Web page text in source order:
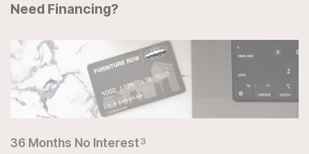
Need Financing?
36 Months No Interest3